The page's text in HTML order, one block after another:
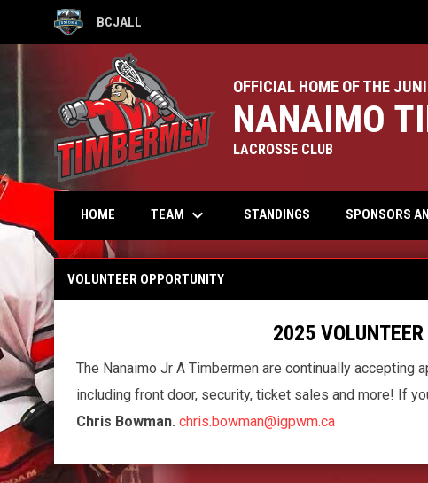
BCJALL
OPENS IN NEW WINDOW
OFFICIAL HOME OF THE
NANAIMO
LACROSSE CLUB
HOME TEAM keyboard_arrow_down STANDINGS SPONSORS
Volunteer Opportunity
VOLUNTEER OPPORTUNITY
2025 VOLUNTEER
The Nanaimo Jr A Timbermen are continually
including front door, security, ticket sales and more! If
Chris Bowman. chris.bowman@igpwm.ca